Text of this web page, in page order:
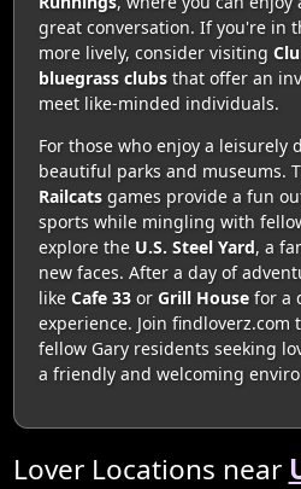
great conversation. If you're in
more lively, consider visiting
bluegrass clubsthat offer an
meet like-minded individuals.
For those who enjoy a leisurely
beautiful parks and museums.
Railcatsgames provide a fun
sports while mingling with
explore the U.S. Steel Yard, a
new faces. After a day of
like Cafe 33or Grill Housefor a
experience. Join findloverz.com
fellow Gary residents seeking
a friendly and welcoming
Lover Locations near